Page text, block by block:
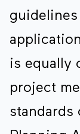
is equally
project
standards